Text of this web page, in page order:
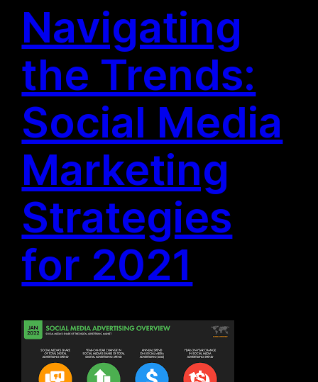
Navigating
the Trends:
Social Media
Marketing
Strategies
for 2021